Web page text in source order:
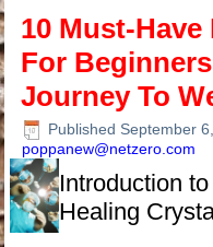
10 Must-
For
Journey To
Published September
poppanew@netzero.com
Introduction
Healing